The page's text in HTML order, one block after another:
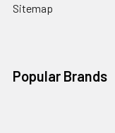
Sitemap
Popular Brands